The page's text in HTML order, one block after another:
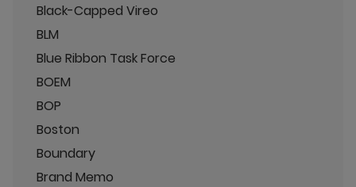
Black-Capped Vireo
BLM
Blue Ribbon Task Force
BOEM
BOP
Boston
Boundary
Brand Memo